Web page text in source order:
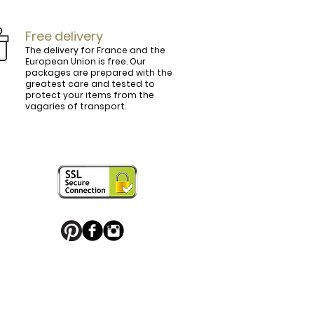
curved, lined and tinted on the
your personal touch and be in
decorated with high quality
Free delivery
The delivery for France and the
European Union is free. Our
packages are prepared with the
greatest care and tested to
protect your items from the
vagaries of transport.